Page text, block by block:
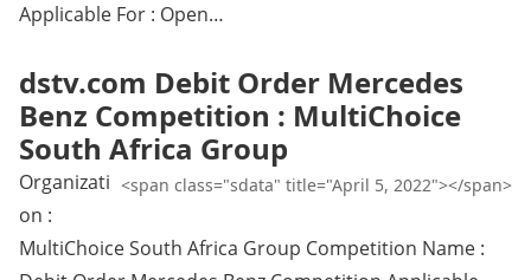
Applicable For : Open…
dstv.com Debit Order Mercedes
Benz Competition : MultiChoice
South Africa Group
<span class="sdata" title="April 5, 2022"></span>
Organizati
on :
MultiChoice South Africa Group Competition Name :